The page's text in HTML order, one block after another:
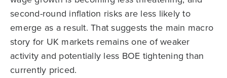
second-round inflation risks are less likely to
emerge as a result. That suggests the main macro
story for UK markets remains one of weaker
activity and potentially less BOE tightening than
currently priced.